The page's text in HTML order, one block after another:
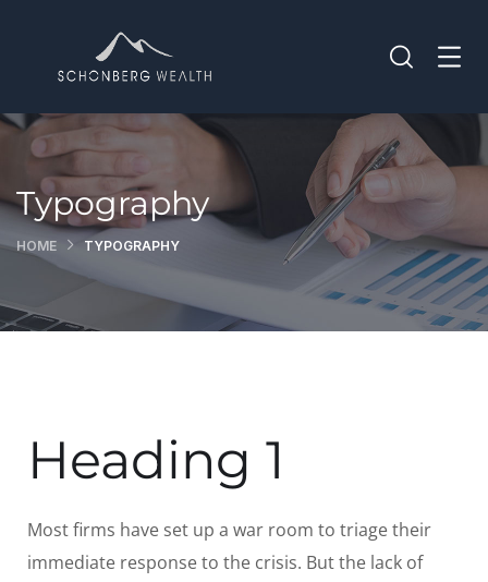
Typography
HOME TYPOGRAPHY
Heading 1
Most firms have set up a war room to triage their
immediate response to the crisis. But the lack of